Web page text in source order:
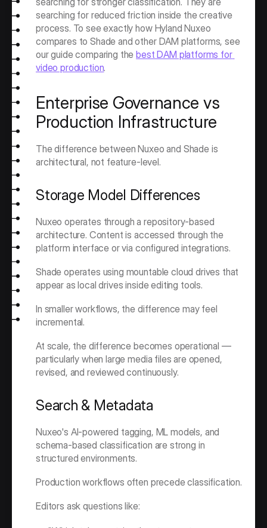
searching for reduced friction inside the creative
process. To see exactly how Hyland Nuxeo
compares to Shade and other DAM platforms, see
our guide comparing the best DAM platforms for
video production.
Enterprise Governance vs
Production Infrastructure
The difference between Nuxeo and Shade is
architectural, not feature-level.
Storage Model Differences
Nuxeo operates through a repository-based
architecture. Content is accessed through the
platform interface or via configured integrations.
Shade operates using mountable cloud drives that
appear as local drives inside editing tools.
In smaller workflows, the difference may feel
incremental.
At scale, the difference becomes operational —
particularly when large media files are opened,
revised, and reviewed continuously.
Search & Metadata
Nuxeo's AI-powered tagging, ML models, and
schema-based classification are strong in
structured environments.
Production workflows often precede classification.
Editors ask questions like: